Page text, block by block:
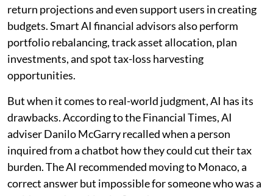
return projections and even support users in creating
budgets. Smart AI financial advisors also perform
portfolio rebalancing, track asset allocation, plan
investments, and spot tax-loss harvesting
opportunities.
But when it comes to real-world judgment, AI has its
drawbacks. According to the Financial Times, AI
adviser Danilo McGarry recalled when a person
inquired from a chatbot how they could cut their tax
burden. The AI recommended moving to Monaco, a
correct answer but impossible for someone who was a